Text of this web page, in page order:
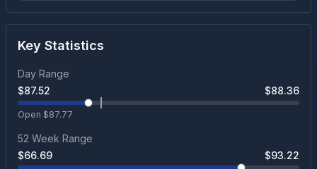
Key Statistics
Day Range
$87.52 $88.36
Open $87.77
52 Week Range
$66.69 $93.22